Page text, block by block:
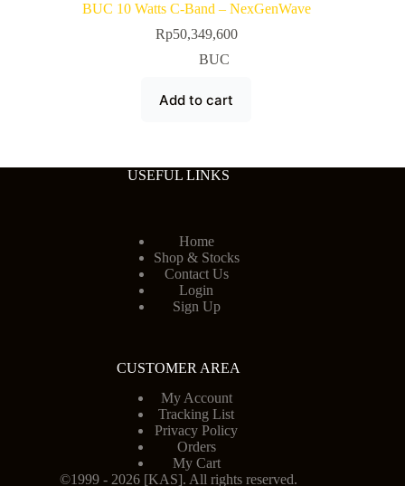
BUC 10 Watts C-Band – NexGenWave
Rp50,349,600
BUC
Add to cart
USEFUL LINKS
Home
Shop & Stocks
Contact Us
Login
Sign Up
CUSTOMER AREA
My Account
Tracking List
Privacy Policy
Orders
My Cart
©1999 - 2026 [KAS]. All rights reserved.